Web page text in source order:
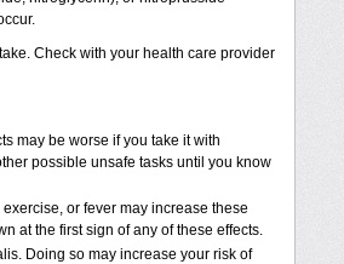
Check with your health care provider
may be worse if you take it with
possible unsafe tasks until you know
or fever may increase these
at the first sign of any of these effects.
Doing so may increase your risk of